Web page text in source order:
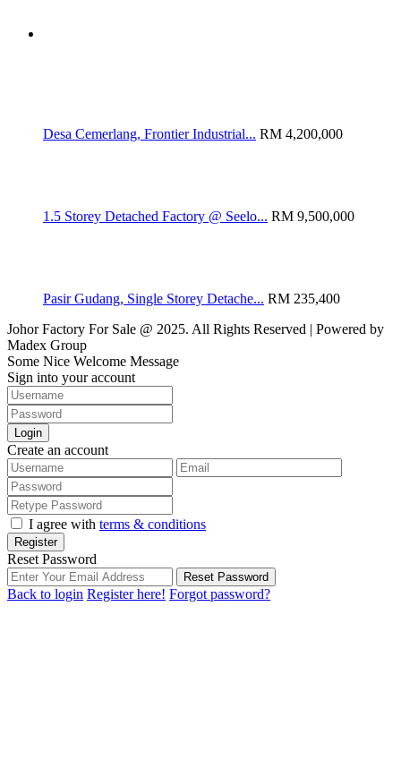
Desa Cemerlang, Frontier Industrial... RM 4,200,000
1.5 Storey Detached Factory @ Seelo... RM 9,500,000
Pasir Gudang, Single Storey Detache... RM 235,400
Johor Factory For Sale @ 2025. All Rights Reserved | Powered by
Madex Group
Some Nice Welcome Message
Sign into your account
Login
Create an account
I agree with terms & conditions
Register
Reset Password
Reset Password
Back to login Register here! Forgot password?